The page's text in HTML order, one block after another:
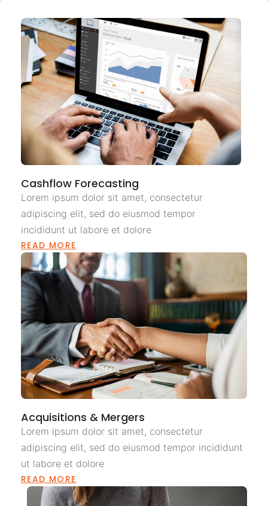
Cashflow Forecasting
Lorem ipsum dolor sit amet, consectetur
adipiscing elit, sed do eiusmod tempor
incididunt ut labore et dolore
READ MORE
Acquisitions & Mergers
Lorem ipsum dolor sit amet, consectetur
adipiscing elit, sed do eiusmod tempor incididunt
ut labore et dolore
READ MORE